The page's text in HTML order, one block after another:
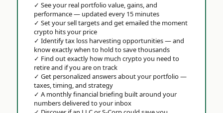
✓ See your real portfolio value, gains, and
performance — updated every 15 minutes
✓ Set your sell targets and get emailed the moment
crypto hits your price
✓ Identify tax loss harvesting opportunities — and
know exactly when to hold to save thousands
✓ Find out exactly how much crypto you need to
retire and if you are on track
✓ Get personalized answers about your portfolio —
taxes, timing, and strategy
✓ A monthly financial briefing built around your
numbers delivered to your inbox